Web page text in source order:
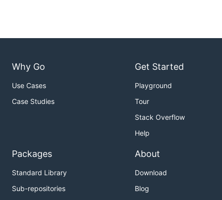
Why Go
Use Cases
Case Studies
Get Started
Playground
Tour
Stack Overflow
Help
Packages
Standard Library
Sub-repositories
About
Download
Blog